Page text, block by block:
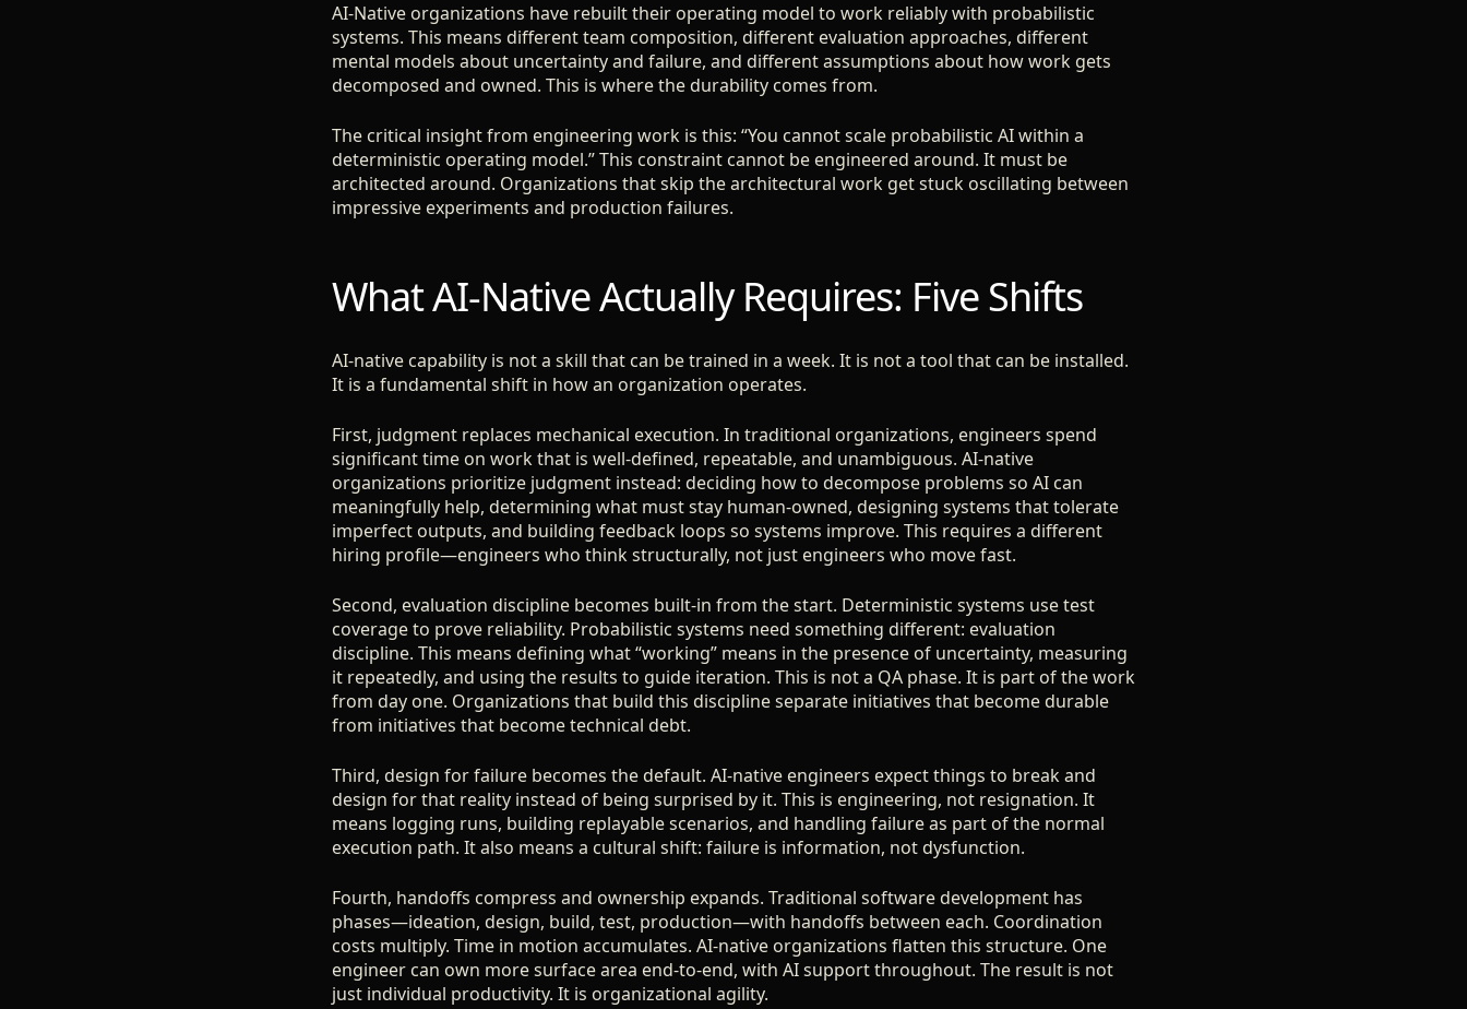
AI-Native organizations have rebuilt their operating model to work reliably with probabilistic
systems. This means different team composition, different evaluation approaches, different
mental models about uncertainty and failure, and different assumptions about how work gets
decomposed and owned. This is where the durability comes from.
The critical insight from engineering work is this: “You cannot scale probabilistic AI within a
deterministic operating model.” This constraint cannot be engineered around. It must be
architected around. Organizations that skip the architectural work get stuck oscillating between
impressive experiments and production failures.
What AI-Native Actually Requires: Five Shifts
AI-native capability is not a skill that can be trained in a week. It is not a tool that can be installed.
It is a fundamental shift in how an organization operates.
First, judgment replaces mechanical execution. In traditional organizations, engineers spend
significant time on work that is well-defined, repeatable, and unambiguous. AI-native
organizations prioritize judgment instead: deciding how to decompose problems so AI can
meaningfully help, determining what must stay human-owned, designing systems that tolerate
imperfect outputs, and building feedback loops so systems improve. This requires a different
hiring profile—engineers who think structurally, not just engineers who move fast.
Second, evaluation discipline becomes built-in from the start. Deterministic systems use test
coverage to prove reliability. Probabilistic systems need something different: evaluation
discipline. This means defining what “working” means in the presence of uncertainty, measuring
it repeatedly, and using the results to guide iteration. This is not a QA phase. It is part of the work
from day one. Organizations that build this discipline separate initiatives that become durable
from initiatives that become technical debt.
Third, design for failure becomes the default. AI-native engineers expect things to break and
design for that reality instead of being surprised by it. This is engineering, not resignation. It
means logging runs, building replayable scenarios, and handling failure as part of the normal
execution path. It also means a cultural shift: failure is information, not dysfunction.
Fourth, handoffs compress and ownership expands. Traditional software development has
phases—ideation, design, build, test, production—with handoffs between each. Coordination
costs multiply. Time in motion accumulates. AI-native organizations flatten this structure. One
engineer can own more surface area end-to-end, with AI support throughout. The result is not
just individual productivity. It is organizational agility.